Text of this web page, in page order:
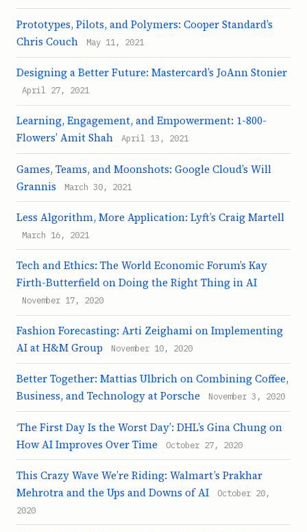
Prototypes, Pilots, and Polymers: Cooper Standard’s
Chris Couch
May 11, 2021
Designing a Better Future: Mastercard’s JoAnn Stonier
April 27, 2021
Learning, Engagement, and Empowerment: 1-800-
Flowers’ Amit Shah
April 13, 2021
Games, Teams, and Moonshots: Google Cloud’s Will
Grannis
March 30, 2021
Less Algorithm, More Application: Lyft’s Craig Martell
March 16, 2021
Tech and Ethics: The World Economic Forum’s Kay
Firth-Butterfield on Doing the Right Thing in AI
November 17, 2020
Fashion Forecasting: Arti Zeighami on Implementing
AI at H&M Group
November 10, 2020
Better Together: Mattias Ulbrich on Combining Coffee,
Business, and Technology at Porsche
November 3, 2020
‘The First Day Is the Worst Day’: DHL’s Gina Chung on
How AI Improves Over Time
October 27, 2020
This Crazy Wave We’re Riding: Walmart’s Prakhar
Mehrotra and the Ups and Downs of AI
October 20,
2020